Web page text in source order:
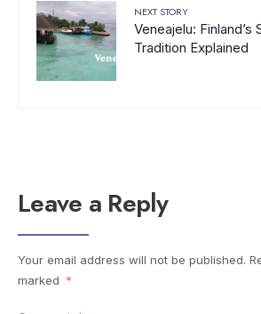
NEXT STORY
Veneajelu: Finland’s
Tradition Explained
Leave a Reply
Your email address will not be published.
marked *